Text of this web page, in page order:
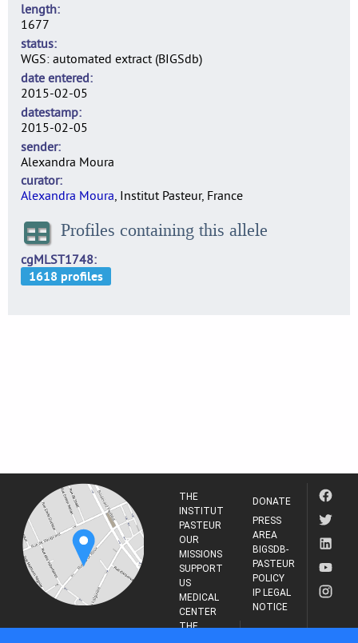
length
1677
status
WGS: automated extract (BIGSdb)
date entered
2015-02-05
datestamp
2015-02-05
sender
Alexandra Moura
curator
Alexandra Moura, Institut Pasteur, France
Profiles containing this allele
cgMLST1748
THE
INSTITUT
PASTEUR
OUR
MISSIONS
SUPPORT
US
MEDICAL
CENTER
THE
DONATE
PRESS
AREA
BIGSDB-
PASTEUR
POLICY
IP LEGAL
NOTICE